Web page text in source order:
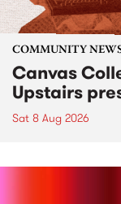
COMMUNITY
Canvas
Upstairs
Sat 8 Aug 2026